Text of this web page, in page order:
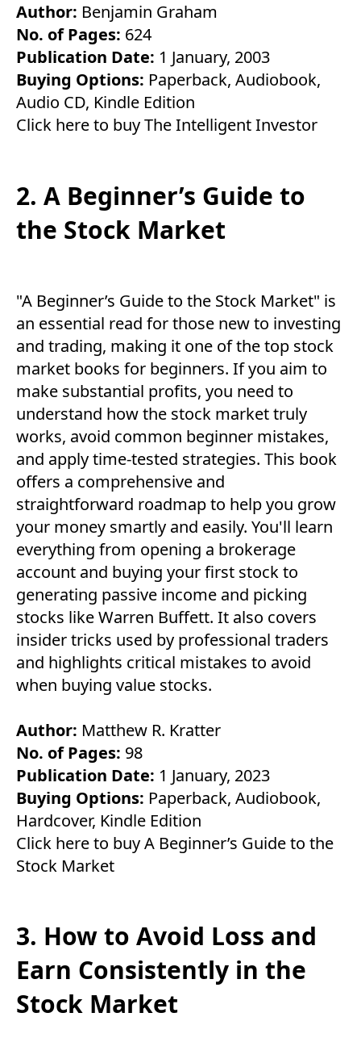
Author: Benjamin Graham
No. of Pages: 624
Publication Date: 1 January, 2003
Buying Options: Paperback, Audiobook,
Audio CD, Kindle Edition
Click here to buy The Intelligent Investor
2. A Beginner’s Guide to
the Stock Market
"A Beginner’s Guide to the Stock Market" is
an essential read for those new to investing
and trading, making it one of the top stock
market books for beginners. If you aim to
make substantial profits, you need to
understand how the stock market truly
works, avoid common beginner mistakes,
and apply time-tested strategies. This book
offers a comprehensive and
straightforward roadmap to help you grow
your money smartly and easily. You'll learn
everything from opening a brokerage
account and buying your first stock to
generating passive income and picking
stocks like Warren Buffett. It also covers
insider tricks used by professional traders
and highlights critical mistakes to avoid
when buying value stocks.
Author: Matthew R. Kratter
No. of Pages: 98
Publication Date: 1 January, 2023
Buying Options: Paperback, Audiobook,
Hardcover, Kindle Edition
Click here to buy A Beginner’s Guide to the
Stock Market
3. How to Avoid Loss and
Earn Consistently in the
Stock Market